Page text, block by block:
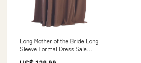
Long Mother of the Bride Long
Sleeve Formal Dress Sale